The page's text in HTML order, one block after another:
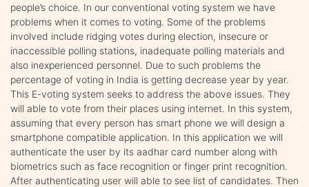
people’s choice. In our conventional voting system we have
problems when it comes to voting. Some of the problems
involved include ridging votes during election, insecure or
inaccessible polling stations, inadequate polling materials and
also inexperienced personnel. Due to such problems the
percentage of voting in India is getting decrease year by year.
This E-voting system seeks to address the above issues. They
will able to vote from their places using internet. In this system,
assuming that every person has smart phone we will design a
smartphone compatible application. In this application we will
authenticate the user by its aadhar card number along with
biometrics such as face recognition or finger print recognition.
After authenticating user will able to see list of candidates. Then